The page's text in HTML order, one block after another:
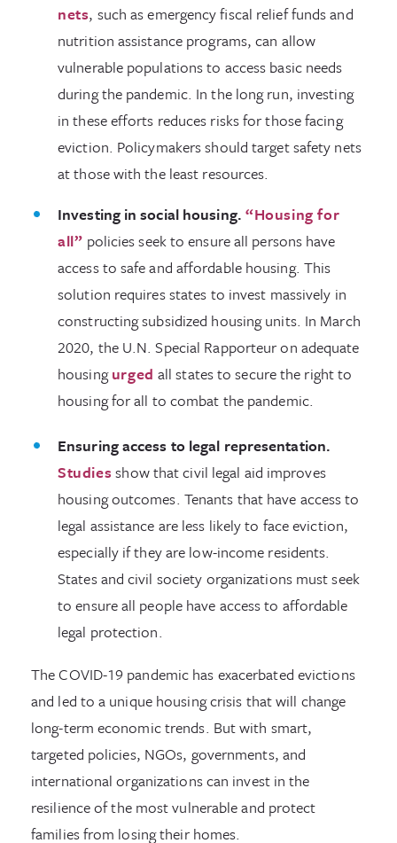
nets, such as emergency fiscal relief funds and
nutrition assistance programs, can allow
vulnerable populations to access basic needs
during the pandemic. In the long run, investing
in these efforts reduces risks for those facing
eviction. Policymakers should target safety nets
at those with the least resources.
Investing in social housing. “Housing for
all” policies seek to ensure all persons have
access to safe and affordable housing. This
solution requires states to invest massively in
constructing subsidized housing units. In March
2020, the U.N. Special Rapporteur on adequate
housingurged all states to secure the right to
housing for all to combat the pandemic.
Ensuring access to legal representation.
Studies show that civil legal aid improves
housing outcomes. Tenants that have access to
legal assistance are less likely to face eviction,
especially if they are low-income residents.
States and civil society organizations must seek
to ensure all people have access to affordable
legal protection.
The COVID-19 pandemic has exacerbated evictions
and led to a unique housing crisis that will change
long-term economic trends. But with smart,
targeted policies, NGOs, governments, and
international organizations can invest in the
resilience of the most vulnerable and protect
families from losing their homes.